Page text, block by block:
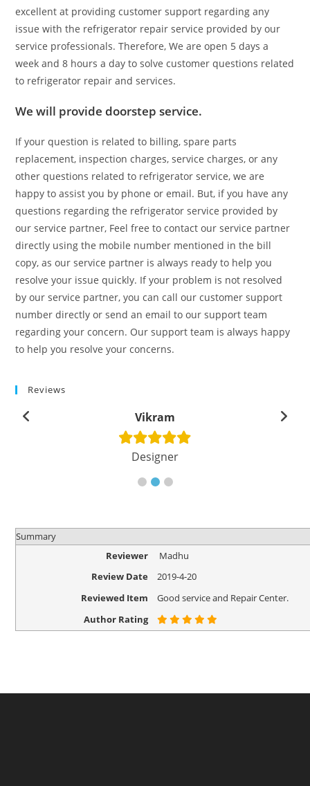
excellent at providing customer support regarding any
issue with the refrigerator repair service provided by our
service professionals. Therefore, We are open 5 days a
week and 8 hours a day to solve customer questions related
to refrigerator repair and services.
We will provide doorstep service.
If your question is related to billing, spare parts
replacement, inspection charges, service charges, or any
other questions related to refrigerator service, we are
happy to assist you by phone or email. But, if you have any
questions regarding the refrigerator service provided by
our service partner, Feel free to contact our service partner
directly using the mobile number mentioned in the bill
copy, as our service partner is always ready to help you
resolve your issue quickly. If your problem is not resolved
by our service partner, you can call our customer support
number directly or send an email to our support team
regarding your concern. Our support team is always happy
to help you resolve your concerns.
Reviews
Vikram
Designer
Summary
Reviewer
Madhu
Review Date
2019-4-20
Reviewed Item
Good service and Repair Center.
Author Rating